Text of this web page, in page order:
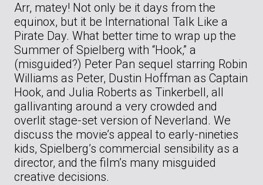
Arr, matey! Not only be it days from the
equinox, but it be International Talk Like a
Pirate Day. What better time to wrap up the
Summer of Spielberg with “Hook,” a
(misguided?) Peter Pan sequel starring Robin
Williams as Peter, Dustin Hoffman as Captain
Hook, and Julia Roberts as Tinkerbell, all
gallivanting around a very crowded and
overlit stage-set version of Neverland. We
discuss the movie’s appeal to early-nineties
kids, Spielberg’s commercial sensibility as a
director, and the film’s many misguided
creative decisions.